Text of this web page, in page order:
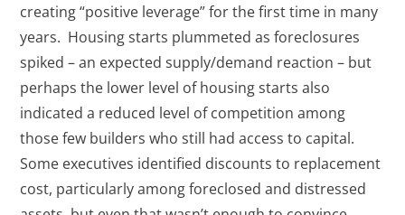
creating “positive leverage” for the first time in many
years. Housing starts plummeted as foreclosures
spiked – an expected supply/demand reaction – but
perhaps the lower level of housing starts also
indicated a reduced level of competition among
those few builders who still had access to capital.
Some executives identified discounts to replacement
cost, particularly among foreclosed and distressed